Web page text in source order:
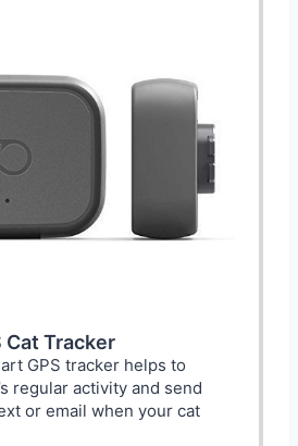
Cat Tracker
GPS tracker helps to
regular activity and send
or email when your cat